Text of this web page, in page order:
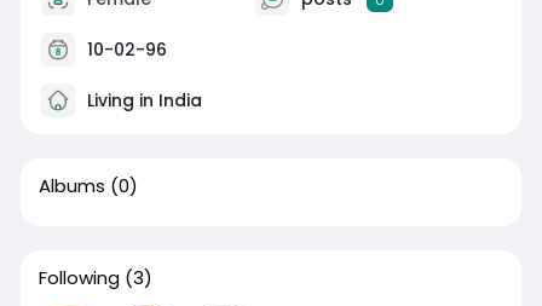
10-02-96
Living in India
Albums (0)
Following (3)